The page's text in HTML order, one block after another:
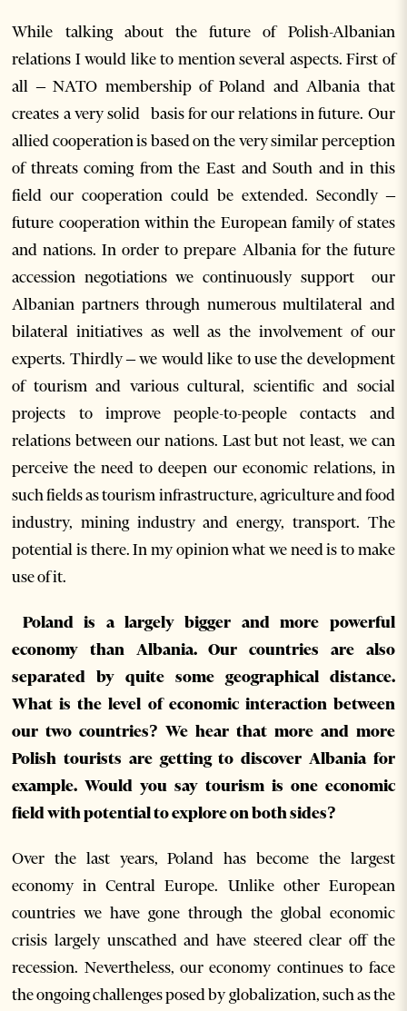
While talking about the future of Polish-Albanian
relations I would like to mention several aspects. First of
all – NATO membership of Poland and Albania that
creates a very solid basis for our relations in future. Our
allied cooperation is based on the very similar perception
of threats coming from the East and South and in this
field our cooperation could be extended. Secondly –
future cooperation within the European family of states
and nations. In order to prepare Albania for the future
accession negotiations we continuously support our
Albanian partners through numerous multilateral and
bilateral initiatives as well as the involvement of our
experts. Thirdly – we would like to use the development
of tourism and various cultural, scientific and social
projects to improve people-to-people contacts and
relations between our nations. Last but not least, we can
perceive the need to deepen our economic relations, in
such fields as tourism infrastructure, agriculture and food
industry, mining industry and energy, transport. The
potential is there. In my opinion what we need is to make
use of it.
Poland is a largely bigger and more powerful
economy than Albania. Our countries are also
separated by quite some geographical distance.
What is the level of economic interaction between
our two countries? We hear that more and more
Polish tourists are getting to discover Albania for
example. Would you say tourism is one economic
field with potential to explore on both sides?
Over the last years, Poland has become the largest
economy in Central Europe. Unlike other European
countries we have gone through the global economic
crisis largely unscathed and have steered clear off the
recession. Nevertheless, our economy continues to face
the ongoing challenges posed by globalization, such as the